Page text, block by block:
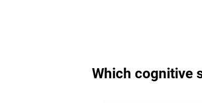
Which cognitive